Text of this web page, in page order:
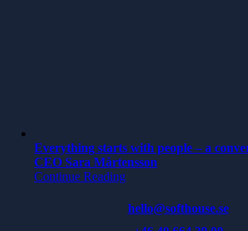
Everything starts with people – a
CEO Sara Mårtensson
Continue Reading
hello@softhouse.se